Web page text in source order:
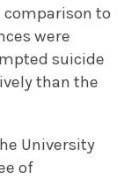
comparison to
were
suicide
than the
University
of